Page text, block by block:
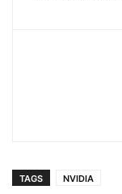
TAGS NVIDIA